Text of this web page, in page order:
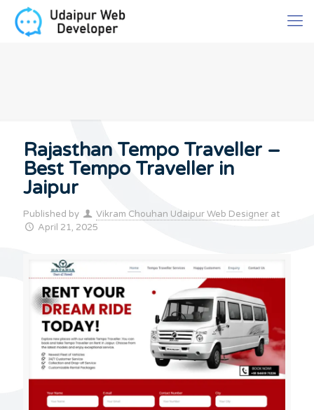
Rajasthan Tempo Traveller –
Best Tempo Traveller in
Jaipur
Published by Vikram Chouhan Udaipur Web Designer at
April 21, 2025